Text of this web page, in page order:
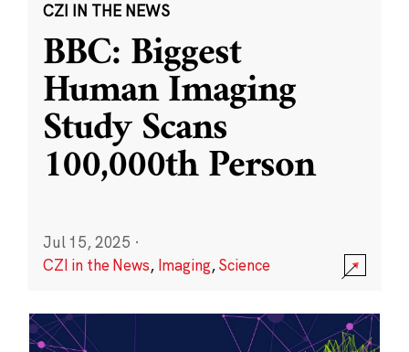
CZI IN THE NEWS
BBC: Biggest
Human Imaging
Study Scans
100,000th Person
Jul 15, 2025 ·
CZI in the News, Imaging,Science